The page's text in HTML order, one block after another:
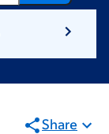
Share